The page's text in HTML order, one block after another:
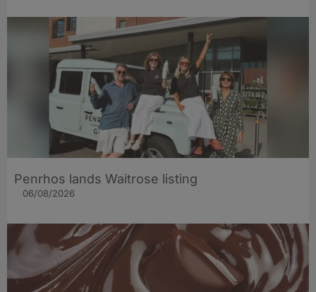
Penrhos lands Waitrose listing
06/08/2026